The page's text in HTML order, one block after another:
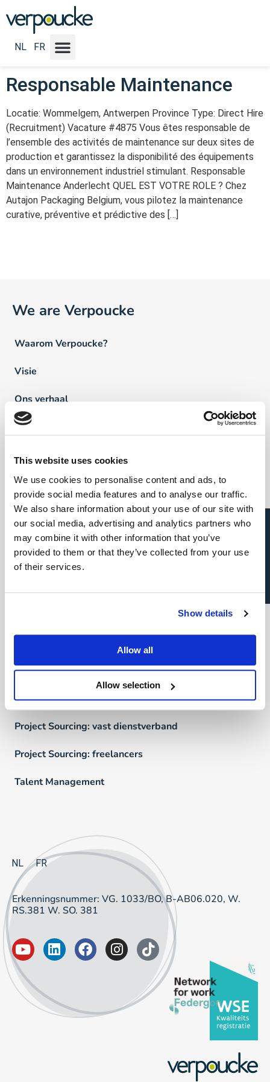
This website uses cookies
We use cookies to personalise content and ads, to
provide social media features and to analyse our traffic.
We also share information about your use of our site with
our social media, advertising and analytics partners who
may combine it with other information that you’ve
provided to them or that they’ve collected from your use
of their services.
Show details
Allow all
Allow selection
NL FR
Vacature Categorie:
management
Responsable Maintenance
Locatie: Wommelgem, Antwerpen Province Type: Direct Hire
(Recruitment) Vacature #4875 Vous êtes responsable de
l’ensemble des activités de maintenance sur deux sites de
production et garantissez la disponibilité des équipements
dans un environnement industriel stimulant. Responsable
Maintenance Anderlecht QUEL EST VOTRE ROLE ? Chez
Autajon Packaging Belgium, vous pilotez la maintenance
curative, préventive et prédictive des […]
We are Verpoucke
Waarom Verpoucke?
Visie
Ons verhaal
Team Verpoucke
News
FAQ
Vind een professional
Direct & Executive Search
Uw carrière
Direct & Executive Search
Project Sourcing: vast dienstverband
Project Sourcing: freelancers
Talent Management
NL FR
Erkenningsnummer: VG. 1033/BO, B-AB06.020, W.
RS.381 W. SO. 381